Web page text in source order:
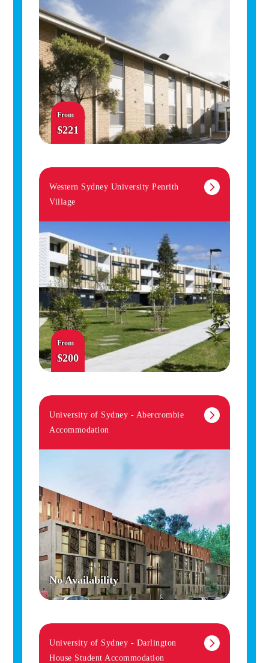
From
$221
Western Sydney University Penrith
Village
From
$200
University of Sydney - Abercrombie
Accommodation
No Availability
University of Sydney - Darlington
House Student Accommodation